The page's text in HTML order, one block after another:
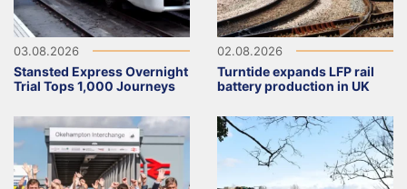
03.08.2026
Stansted Express Overnight
Trial Tops 1,000 Journeys
02.08.2026
Turntide expands LFP rail
battery production in UK